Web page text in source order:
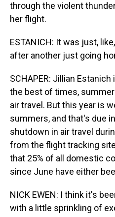
through the violent
her flight.
ESTANICH: It was just,
after another just going
SCHAPER: Jillian
the best of times,
air travel. But this year is
summers, and that's due
shutdown in air travel
from the flight tracking
that 25% of all domestic
since June have either
NICK EWEN: I think it's
with a little sprinkling of